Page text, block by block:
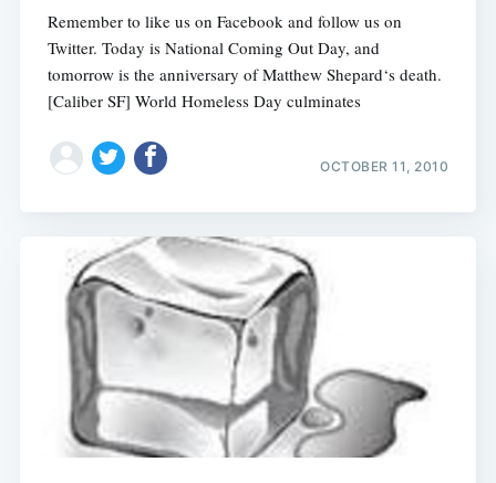
Remember to like us on Facebook and follow us on
Twitter. Today is National Coming Out Day, and
tomorrow is the anniversary of Matthew Shepard‘s death.
[Caliber SF] World Homeless Day culminates
OCTOBER 11, 2010